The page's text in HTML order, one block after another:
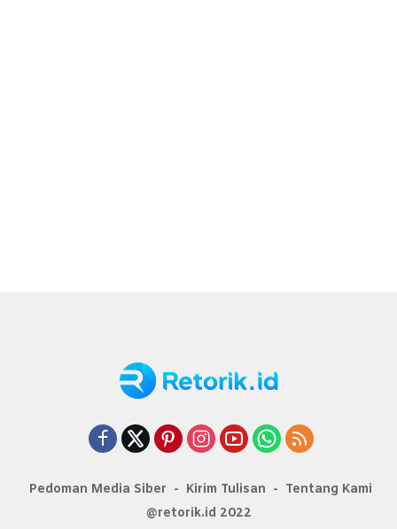
Pedoman Media Siber Kirim Tulisan
Tentang Kami
@retorik.id 2022